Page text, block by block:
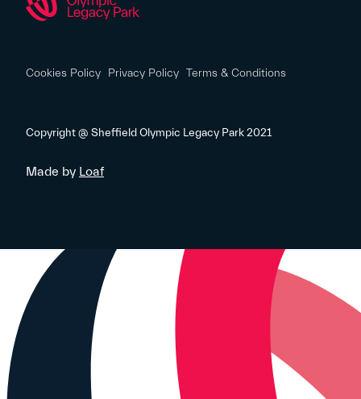
Cookies Policy Privacy Policy Terms & Conditions
Copyright @ Sheffield Olympic Legacy Park 2021
Made by Loaf